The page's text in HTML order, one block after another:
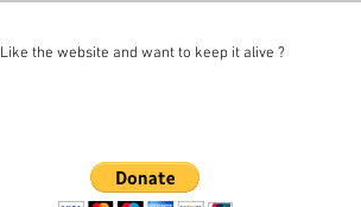
Like the website and want to keep it alive ?